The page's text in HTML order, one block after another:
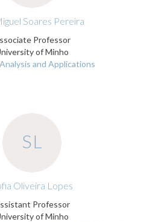
Soares Pereira
Professor
of Minho
and Applications
SL
Oliveira Lopes
Professor
of Minho